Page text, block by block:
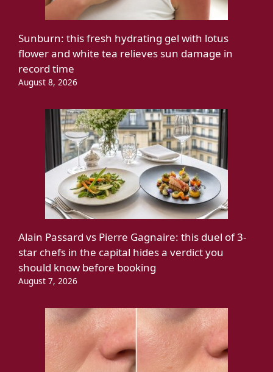
Sunburn: this fresh hydrating gel with lotus
flower and white tea relieves sun damage in
record time
August 8, 2026
Alain Passard vs Pierre Gagnaire: this duel of 3-
star chefs in the capital hides a verdict you
should know before booking
August 7, 2026